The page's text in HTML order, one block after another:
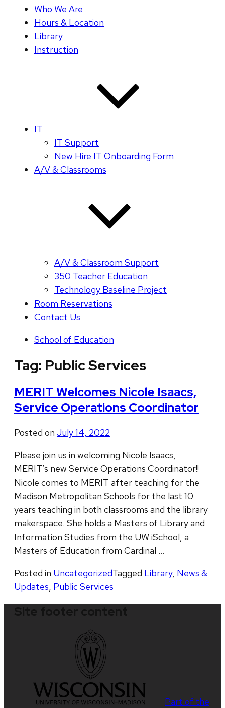
Who We Are
Hours & Location
Library
Instruction
IT
IT Support
New Hire IT Onboarding Form
A/V & Classrooms
A/V & Classroom Support
350 Teacher Education
Technology Baseline Project
Room Reservations
Contact Us
School of Education
Tag: Public Services
MERIT Welcomes Nicole Isaacs,
Service Operations Coordinator
Posted on July 14, 2022
Please join us in welcoming Nicole Isaacs,
MERIT’s new Service Operations Coordinator!!
Nicole comes to MERIT after teaching for the
Madison Metropolitan Schools for the last 10
years teaching in both classrooms and the library
makerspace. She holds a Masters of Library and
Information Studies from the UW iSchool, a
Masters of Education from Cardinal …
Posted in UncategorizedTagged Library, News &
Updates, Public Services
Part of the